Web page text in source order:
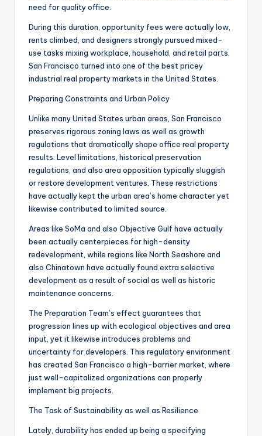
need for quality office.
During this duration, opportunity fees were actually low,
rents climbed, and designers strongly pursued mixed-
use tasks mixing workplace, household, and retail parts.
San Francisco turned into one of the best pricey
industrial real property markets in the United States.
Preparing Constraints and Urban Policy
Unlike many United States urban areas, San Francisco
preserves rigorous zoning laws as well as growth
regulations that dramatically shape office real property
results. Level limitations, historical preservation
regulations, and also area opposition typically sluggish
or restore development ventures. These restrictions
have actually kept the urban area’s home character yet
likewise contributed to limited source.
Areas like SoMa and also Objective Gulf have actually
been actually centerpieces for high-density
redevelopment, while regions like North Seashore and
also Chinatown have actually found extra selective
development as a result of social as well as historic
maintenance concerns.
The Preparation Team’s effect guarantees that
progression lines up with ecological objectives and area
input, yet it likewise introduces problems and
uncertainty for developers. This regulatory environment
has created San Francisco a high-barrier market, where
just well-capitalized organizations can properly
implement big projects.
The Task of Sustainability as well as Resilience
Lately, durability has ended up being a specifying